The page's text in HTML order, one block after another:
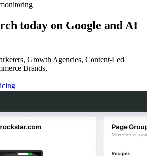
today on Google and AI
Growth Agencies, Content-Led
Brands.